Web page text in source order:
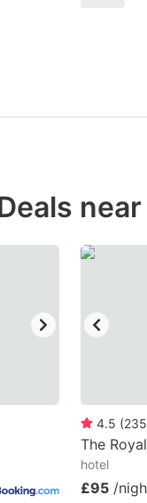
4.5 (235
The
hotel
£95 /